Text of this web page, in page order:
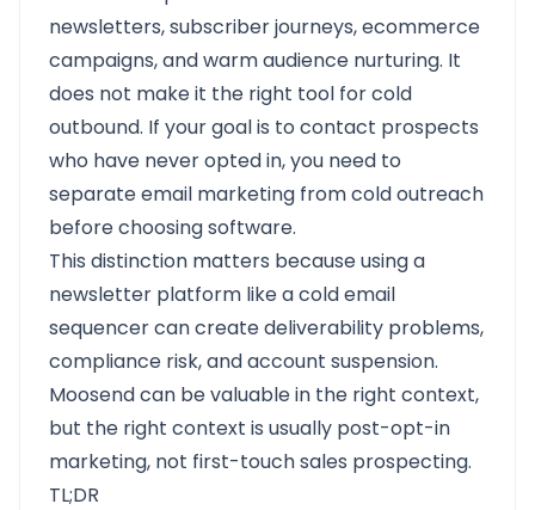
newsletters, subscriber journeys, ecommerce
campaigns, and warm audience nurturing. It
does not make it the right tool for cold
outbound. If your goal is to contact prospects
who have never opted in, you need to
separate email marketing from cold outreach
before choosing software.
This distinction matters because using a
newsletter platform like a cold email
sequencer can create deliverability problems,
compliance risk, and account suspension.
Moosend can be valuable in the right context,
but the right context is usually post-opt-in
marketing, not first-touch sales prospecting.
TL;DR